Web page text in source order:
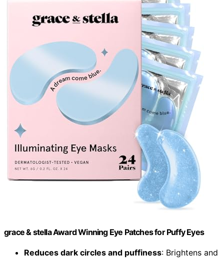
grace & stella Award Winning Eye Patches for Puffy Eyes
Reduces dark circles and puffiness: Brightens and